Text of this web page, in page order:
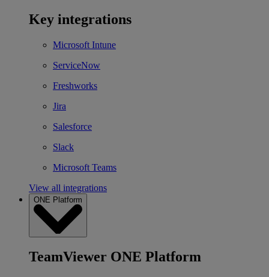
Key integrations
Microsoft Intune
ServiceNow
Freshworks
Jira
Salesforce
Slack
Microsoft Teams
View all integrations
ONE Platform
TeamViewer ONE Platform